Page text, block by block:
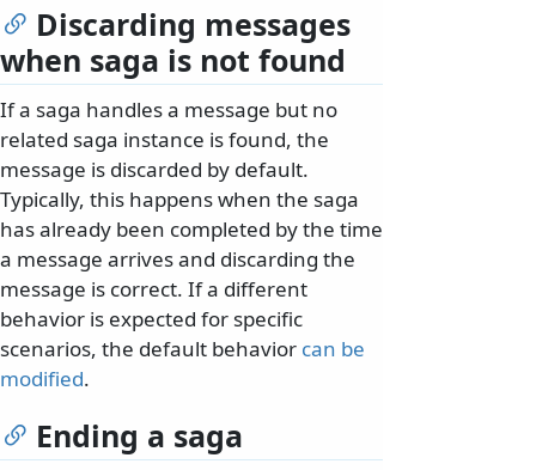
Discarding messages
when saga is not found
If a saga handles a message but no
related saga instance is found, the
message is discarded by default.
Typically, this happens when the saga
has already been completed by the time
a message arrives and discarding the
message is correct. If a different
behavior is expected for specific
scenarios, the default behavior can be
modified.
Ending a saga